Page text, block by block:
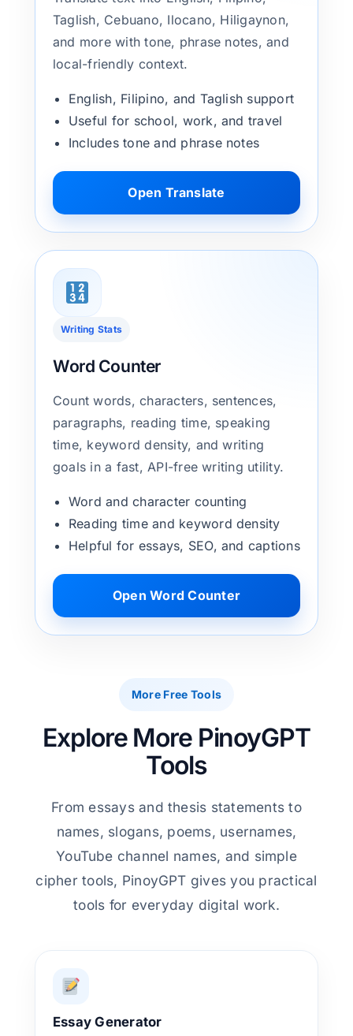
Taglish, Cebuano, Ilocano, Hiligaynon,
and more with tone, phrase notes, and
local-friendly context.
English, Filipino, and Taglish support
Useful for school, work, and travel
Includes tone and phrase notes
Open Translate
Writing Stats
Word Counter
Count words, characters, sentences,
paragraphs, reading time, speaking
time, keyword density, and writing
goals in a fast, API-free writing utility.
Word and character counting
Reading time and keyword density
Helpful for essays, SEO, and captions
Open Word Counter
More Free Tools
Explore More PinoyGPT
Tools
From essays and thesis statements to
names, slogans, poems, usernames,
YouTube channel names, and simple
cipher tools, PinoyGPT gives you practical
tools for everyday digital work.
Essay Generator